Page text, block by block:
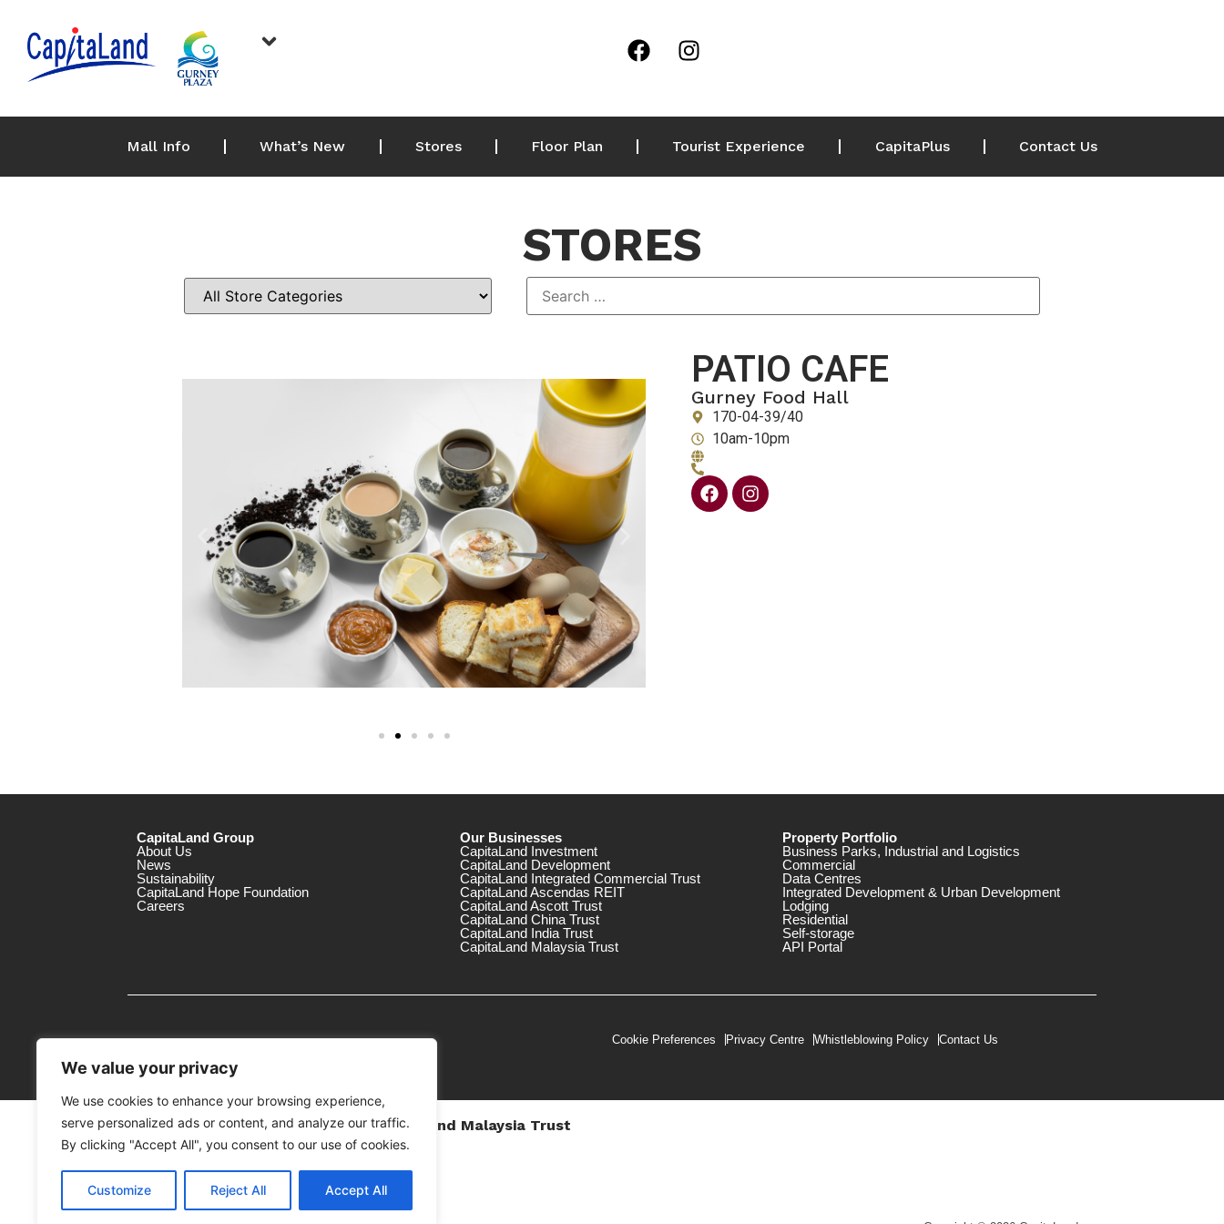
We value your privacy
We use cookies to enhance your browsing experience,
serve personalized ads or content, and analyze our traffic.
By clicking "Accept All", you consent to our use of cookies.
Customize Reject All Accept All
Mall Info What’s New Stores Floor Plan Tourist Experience CapitaPlus Contact Us
STORES
PATIO CAFE
Gurney Food Hall
170-04-39/40
10am-10pm
CapitaLand Group
About Us
News
Sustainability
CapitaLand Hope Foundation
Careers
Our Businesses
CapitaLand Investment
CapitaLand Development
CapitaLand Integrated Commercial Trust
CapitaLand Ascendas REIT
CapitaLand Ascott Trust
CapitaLand China Trust
CapitaLand India Trust
CapitaLand Malaysia Trust
Property Portfolio
Business Parks, Industrial and Logistics
Commercial
Data Centres
Integrated Development & Urban Development
Lodging
Residential
Self-storage
API Portal
Cookie Preferences Privacy Centre Whistleblowing Policy Contact Us
MTrustee Berhad As Trustee of CapitaLand Malaysia Trust
(Registration No. : 198701004362 (163032-V))